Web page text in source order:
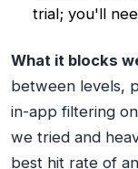
trial; you'll
What it blocks
between levels,
in-app filtering
we tried and
best hit rate of